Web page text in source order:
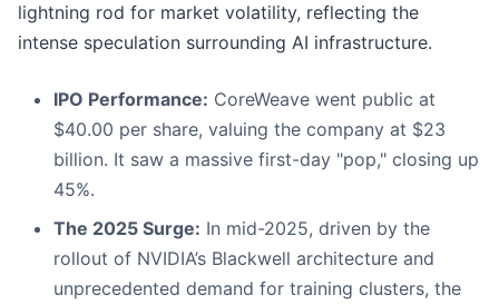
lightning rod for market volatility, reflecting the
intense speculation surrounding AI infrastructure.
IPO Performance: CoreWeave went public at
$40.00 per share, valuing the company at $23
billion. It saw a massive first-day "pop," closing up
45%.
The 2025 Surge: In mid-2025, driven by the
rollout of NVIDIA’s Blackwell architecture and
unprecedented demand for training clusters, the